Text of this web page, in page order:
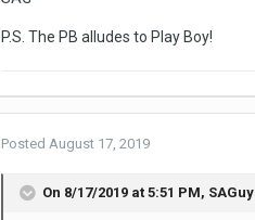
P.S. The PB alludes to Play Boy!
Posted August 17, 2019
On 8/17/2019 at 5:51 PM, SAGuy